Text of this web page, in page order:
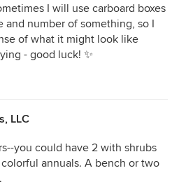
I will use carboard boxes
and number of something, so I
of what it might look like
- good luck! ✨
LLC
you could have 2 with shrubs
annuals. A bench or two